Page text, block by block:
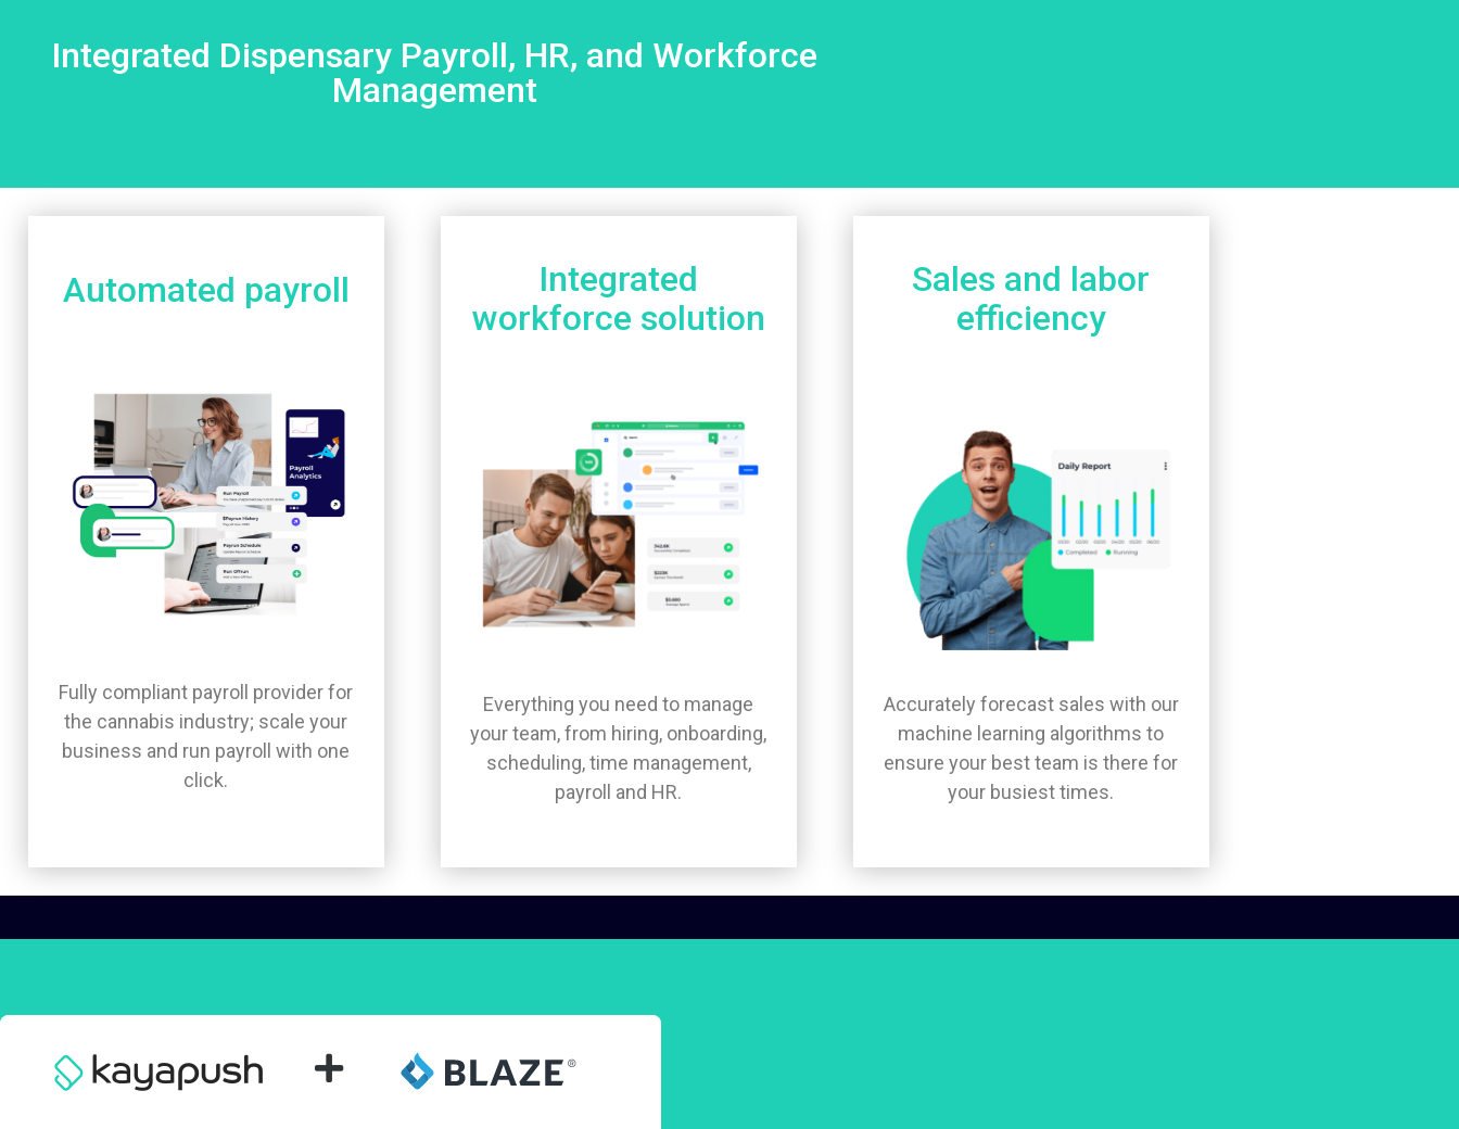
Integrated Dispensary Payroll, HR, and Workforce
Management
Automated payroll
Fully compliant payroll provider for
the cannabis industry; scale your
business and run payroll with one
click.
Integrated
workforce solution
Everything you need to manage
your team, from hiring, onboarding,
scheduling, time management,
payroll and HR.
Sales and labor
efficiency
Accurately forecast sales with our
machine learning algorithms to
ensure your best team is there for
your busiest times.